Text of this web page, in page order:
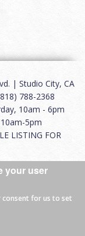
| Studio City, CA
788-2368
10am - 6pm
5pm
LISTING FOR
|Contact
your user
consent for us to set